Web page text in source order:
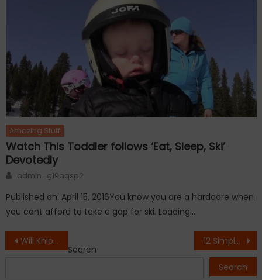
Amazing Stuff
Watch This Toddler follows ‘Eat, Sleep, Ski’
Devotedly
Author
admin_g19aqsp2
Published on: April 15, 2016You know you are a hardcore when
you cant afford to take a gap for ski. Loading…
Post
Will Khloé Kardashian and Amber Rose be BFFs again? 12 Simple Ways to Be More Attractive
Search
Search